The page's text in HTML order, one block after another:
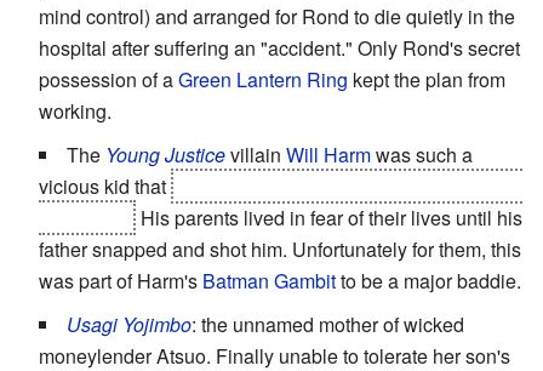
mind control) and arranged for Rond to die quietly in the
hospital after suffering an "accident." Only Rond's secret
possession of aGreen Lantern Ring kept the plan from
working.
The Young Justicevillain Will Harmwas such a
vicious kid that
His parents lived in fear of their lives until his
father snapped and shot him. Unfortunately for them, this
was part of Harm's Batman Gambitto be a major baddie.
Usagi Yojimbo: the unnamed mother of wicked
moneylender Atsuo. Finally unable to tolerate her son's